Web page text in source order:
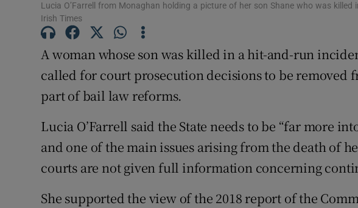
Lucia O’Farrell from Monaghan holding a picture of her son Shane who was
Irish Times
A woman whose son was killed in a hit-and-run
called for court prosecution decisions to be removed
part of bail law reforms.
Lucia O’Farrell said the State needs to be “far more
and one of the main issues arising from the death of
courts are not given full information concerning
She supported the view of the 2018 report of the